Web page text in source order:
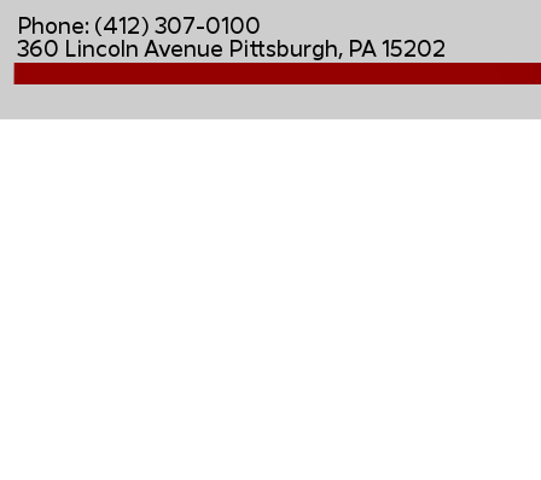
Phone: (412) 307-0100
360 Lincoln Avenue Pittsburgh, PA 15202